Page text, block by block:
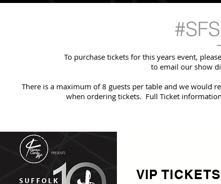
To purchase tickets for this years event,
to email our show
There is a maximum of 8 guests per table and we would
when ordering tickets. Full Ticket
VIP TICKETS